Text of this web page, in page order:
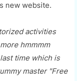
new website.
activities
hmmmm
time which is
master "Free